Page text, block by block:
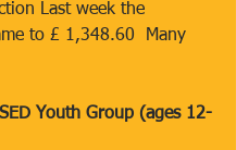
Last week the
to £ 1,348.60  Many
Youth Group (ages 12-